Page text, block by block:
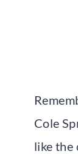
Cole
like the